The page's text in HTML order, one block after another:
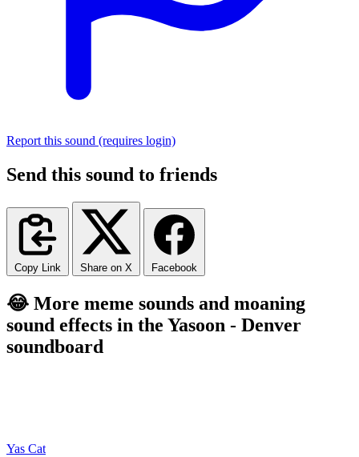
Report this sound (requires login)
Send this sound to friends
Copy Link Share on X Facebook
😂 More meme sounds and moaning
sound effects in the Yasoon - Denver
soundboard
Yas Cat